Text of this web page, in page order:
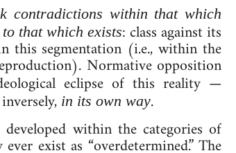
con­tra­dic­tions with­in that which
that which ex­ists: class against its
this seg­ment­a­tion (i.e., with­in the
Norm­at­ive op­pos­i­tion
ec­lipse of this real­ity —
in its own way.
with­in the cat­egor­ies of
ex­ist as “over­de­termined.” The